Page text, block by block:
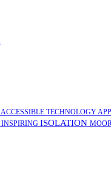
ACCESSIBLE TECHNOLOGY
INSPIRING ISOLATION